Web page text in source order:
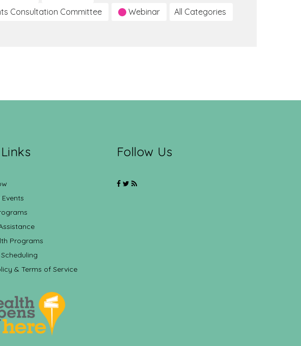
Consultation Committee Webinar All Categories
Programs
& Terms of Service
Follow Us